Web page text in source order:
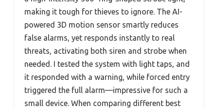
making it tough for thieves to ignore. The AI-
powered 3D motion sensor smartly reduces
false alarms, yet responds instantly to real
threats, activating both siren and strobe when
needed. I tested the system with light taps, and
it responded with a warning, while forced entry
triggered the full alarm—impressive for such a
small device. When comparing different best